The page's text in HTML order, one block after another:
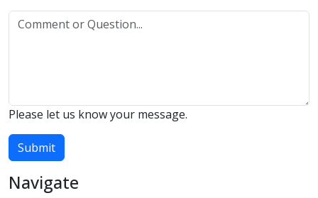
Please let us know your message.
Submit
Navigate